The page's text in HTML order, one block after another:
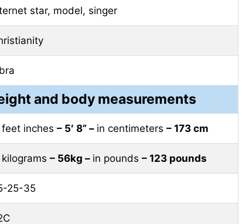
star, model, singer
and body measurements
feet inches – 5′ 8” – in centimeters – 173 cm
kilograms – 56kg – in pounds – 123 pounds
25-35